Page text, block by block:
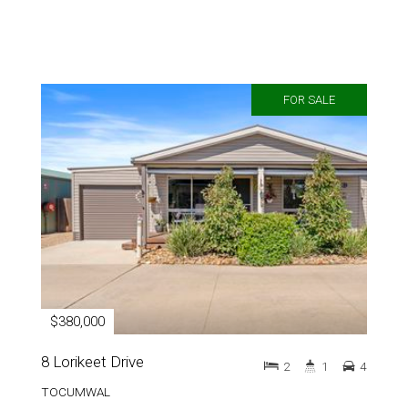
FOR SALE
$380,000
8 Lorikeet Drive
TOCUMWAL
2 1 4